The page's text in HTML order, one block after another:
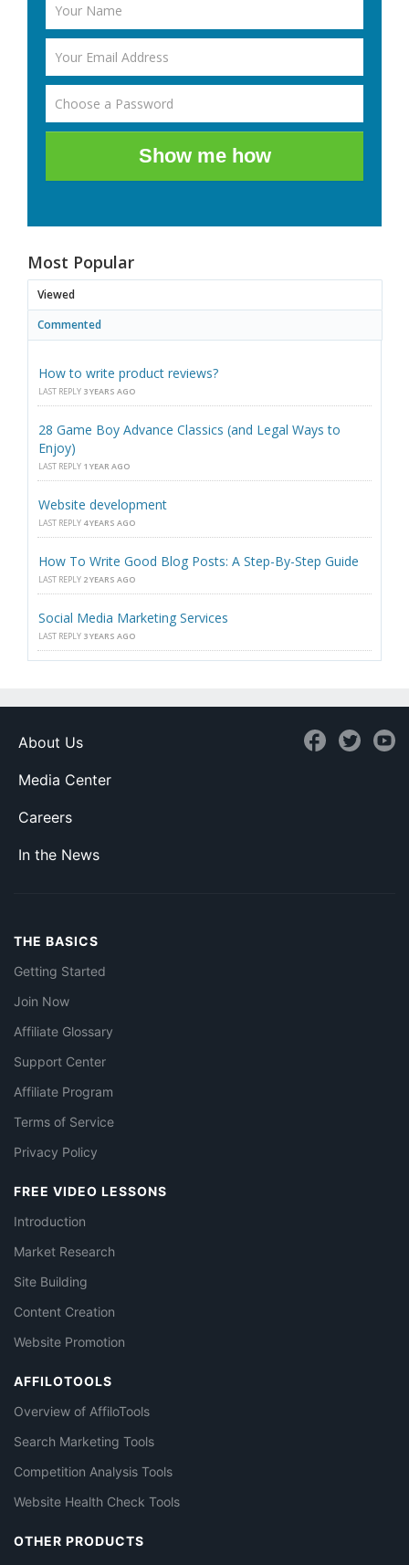
Show me how
Most Popular
Viewed
Commented
How to write product reviews?
LAST REPLY 3 YEARS AGO
28 Game Boy Advance Classics (and Legal Ways to
Enjoy)
LAST REPLY 1 YEAR AGO
Website development
LAST REPLY 4 YEARS AGO
How To Write Good Blog Posts: A Step-By-Step Guide
LAST REPLY 2 YEARS AGO
Social Media Marketing Services
LAST REPLY 3 YEARS AGO
About Us
Media Center
Careers
In the News
THE BASICS
Getting Started
Join Now
Affiliate Glossary
Support Center
Affiliate Program
Terms of Service
Privacy Policy
FREE VIDEO LESSONS
Introduction
Market Research
Site Building
Content Creation
Website Promotion
AFFILOTOOLS
Overview of AffiloTools
Search Marketing Tools
Competition Analysis Tools
Website Health Check Tools
OTHER PRODUCTS